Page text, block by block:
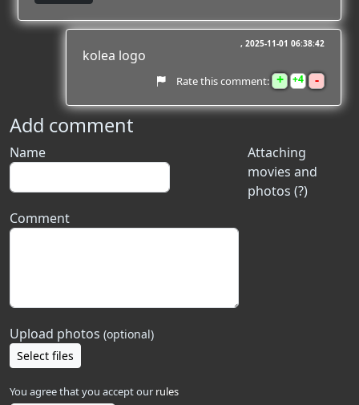
2025-11-01 06:38:42
kolea logo
Rate this comment: + 4 -
Add comment
Attaching
movies and
photos (?)
Name
Comment
Upload photos (optional)
Select files
You agree that you accept our rules